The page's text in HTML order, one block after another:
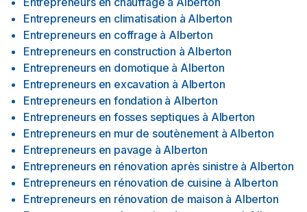
Entrepreneurs en climatisation à Alberton
Entrepreneurs en coffrage à Alberton
Entrepreneurs en construction à Alberton
Entrepreneurs en domotique à Alberton
Entrepreneurs en excavation à Alberton
Entrepreneurs en fondation à Alberton
Entrepreneurs en fosses septiques à Alberton
Entrepreneurs en mur de soutènement à Alberton
Entrepreneurs en pavage à Alberton
Entrepreneurs en rénovation après sinistre à Alberton
Entrepreneurs en rénovation de cuisine à Alberton
Entrepreneurs en rénovation de maison à Alberton